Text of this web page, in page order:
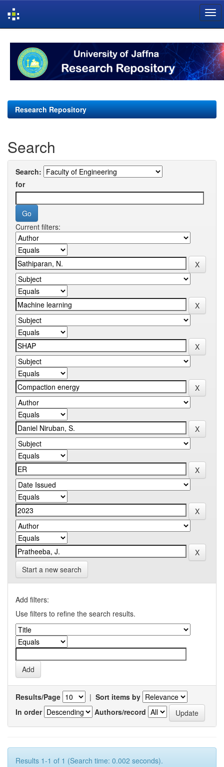
navigation
Research Repository
Search
Search:
for
Current filters:
Start a new search
Add filters:
Use filters to refine the search results.
Results/Page | Sort items by
In order
Authors/record
Results 1-1 of 1 (Search time: 0.002 seconds).